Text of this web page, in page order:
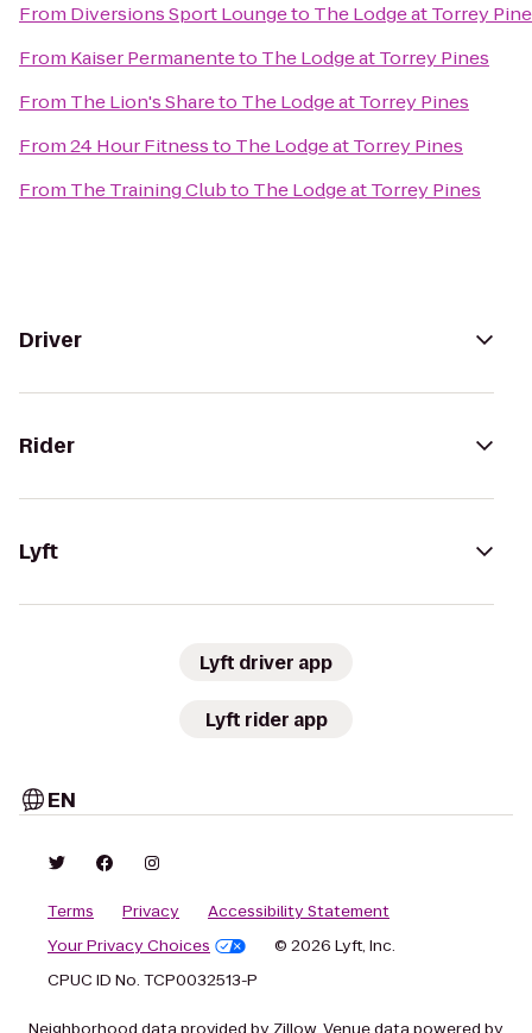
From Diversions Sport Loungeto The Lodge at Torrey
From Kaiser Permanenteto The Lodge at Torrey Pines
From The Lion's Shareto The Lodge at Torrey Pines
From24 Hour Fitnessto The Lodge at Torrey Pines
From The Training Clubto The Lodge at Torrey Pines
Driver
Rider
Lyft
Lyft driver app
Lyft rider app
EN
Terms Privacy
Accessibility Statement
Your Privacy Choices
© 2026 Lyft, Inc.
CPUC ID No. TCP0032513-P